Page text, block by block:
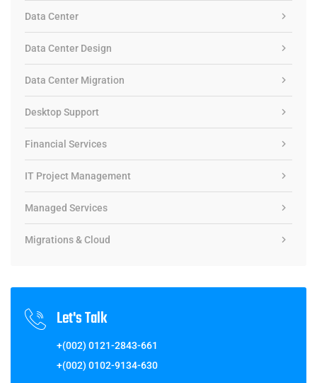
Data Center
Data Center Design
Data Center Migration
Desktop Support
Financial Services
IT Project Management
Managed Services
Migrations & Cloud
Let's Talk
+(002) 0121-2843-661
+(002) 0102-9134-630